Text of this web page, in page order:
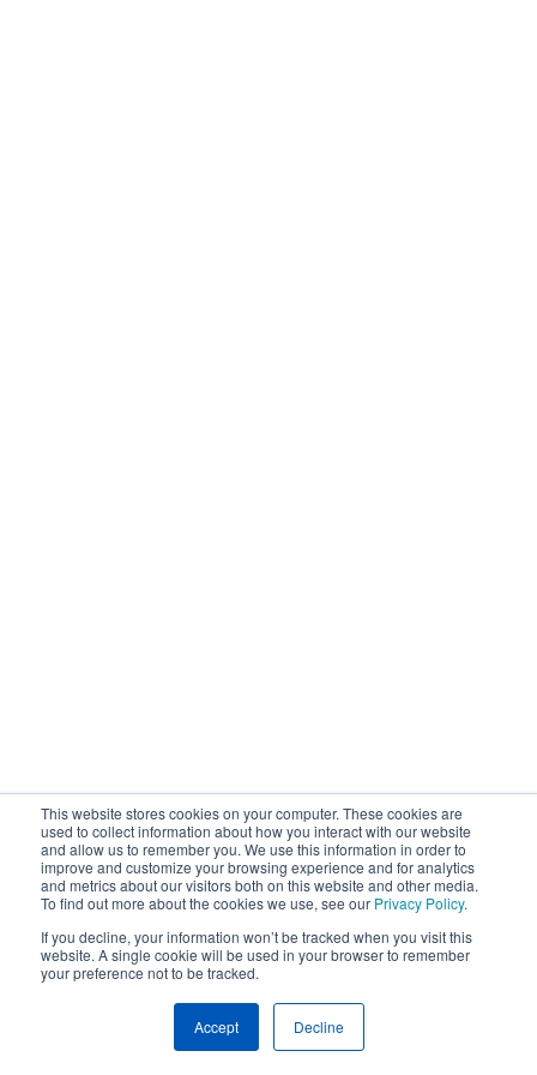
This website stores cookies on your computer. These cookies are
used to collect information about how you interact with our website
and allow us to remember you. We use this information in order to
improve and customize your browsing experience and for analytics
and metrics about our visitors both on this website and other media.
To find out more about the cookies we use, see our Privacy Policy.
If you decline, your information won’t be tracked when you visit this
website. A single cookie will be used in your browser to remember
your preference not to be tracked.
Accept Decline